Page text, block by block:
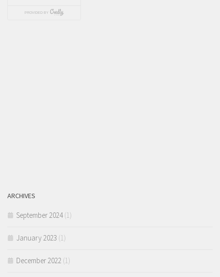
ARCHIVES
September 2024(1)
January 2023 (1)
December 2022 (1)